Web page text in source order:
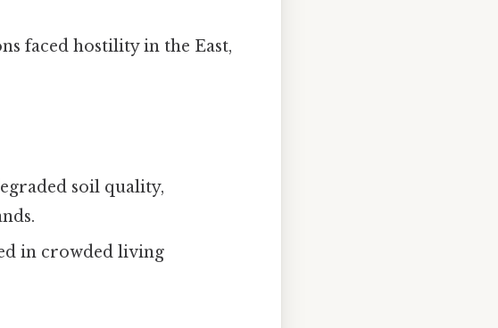
faced hostility in the East,
soil quality,
in crowded living